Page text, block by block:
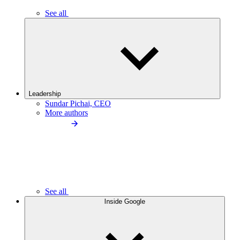
See all
Leadership
Sundar Pichai, CEO
More authors
See all
Inside Google